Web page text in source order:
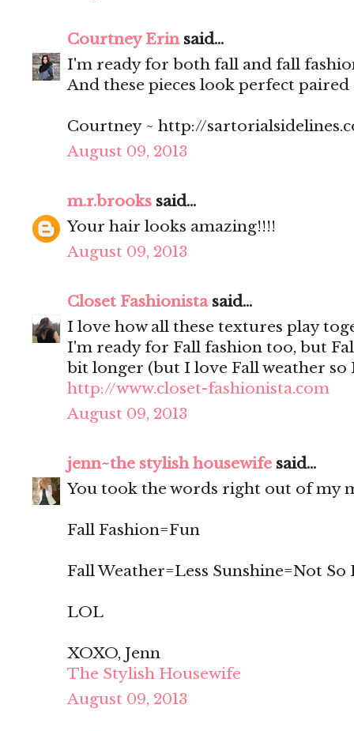
Courtney Erinsaid...
I'm ready for both fall and fall
And these pieces look perfect
Courtney ~ http://
August 09, 2013
m.r.brooks said...
Your hair looks amazing!!!!
August 09, 2013
Closet Fashionistasaid...
I love how all these textures play
I'm ready for Fall fashion too, but
bit longer (but I love Fall weather
http://www.closet-fashionista.com
August 09, 2013
jenn~the stylish housewife said...
You took the words right out of my
Fall Fashion=Fun
Fall Weather=Less Sunshine=Not So
LOL
XOXO, Jenn
The Stylish Housewife
August 09, 2013